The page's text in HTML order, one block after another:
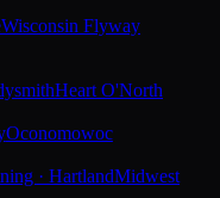
Wisconsin Flyway
Heart O'North
Oconomowoc
· HartlandMidwest